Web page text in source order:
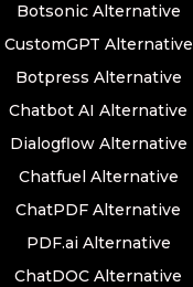
Botsonic Alternative
CustomGPT Alternative
Botpress Alternative
Chatbot AI Alternative
Dialogflow Alternative
Chatfuel Alternative
ChatPDF Alternative
PDF.ai Alternative
ChatDOC Alternative